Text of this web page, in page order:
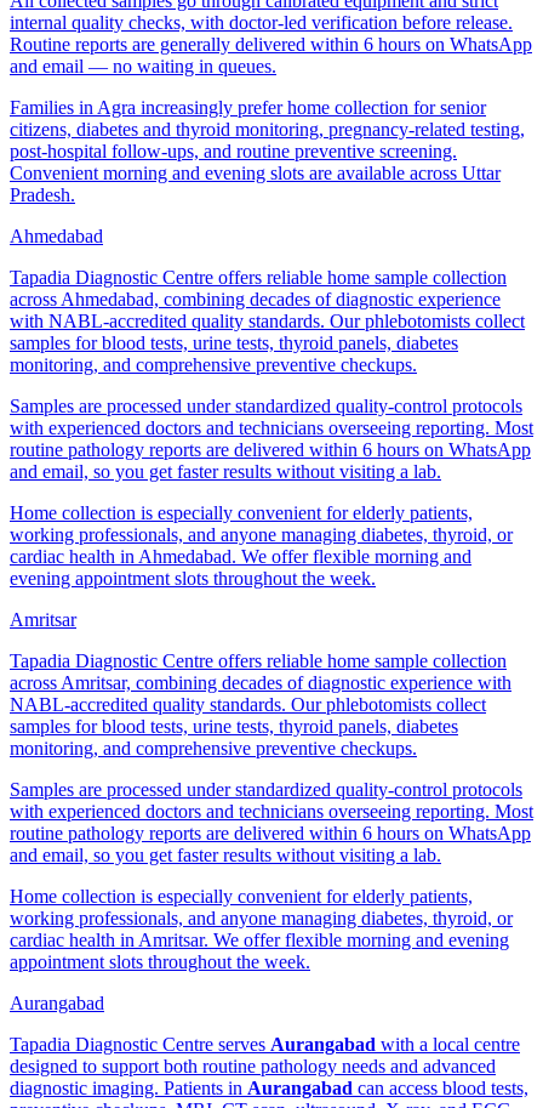
internal quality checks, with doctor-led verification before release.
Routine reports are generally delivered within 6 hours on WhatsApp
and email — no waiting in queues.
Families in Agra increasingly prefer home collection for senior
citizens, diabetes and thyroid monitoring, pregnancy-related testing,
post-hospital follow-ups, and routine preventive screening.
Convenient morning and evening slots are available across Uttar
Pradesh.
Ahmedabad
Tapadia Diagnostic Centre offers reliable home sample collection
across Ahmedabad, combining decades of diagnostic experience
with NABL-accredited quality standards. Our phlebotomists collect
samples for blood tests, urine tests, thyroid panels, diabetes
monitoring, and comprehensive preventive checkups.
Samples are processed under standardized quality-control protocols
with experienced doctors and technicians overseeing reporting. Most
routine pathology reports are delivered within 6 hours on WhatsApp
and email, so you get faster results without visiting a lab.
Home collection is especially convenient for elderly patients,
working professionals, and anyone managing diabetes, thyroid, or
cardiac health in Ahmedabad. We offer flexible morning and
evening appointment slots throughout the week.
Amritsar
Tapadia Diagnostic Centre offers reliable home sample collection
across Amritsar, combining decades of diagnostic experience with
NABL-accredited quality standards. Our phlebotomists collect
samples for blood tests, urine tests, thyroid panels, diabetes
monitoring, and comprehensive preventive checkups.
Samples are processed under standardized quality-control protocols
with experienced doctors and technicians overseeing reporting. Most
routine pathology reports are delivered within 6 hours on WhatsApp
and email, so you get faster results without visiting a lab.
Home collection is especially convenient for elderly patients,
working professionals, and anyone managing diabetes, thyroid, or
cardiac health in Amritsar. We offer flexible morning and evening
appointment slots throughout the week.
Aurangabad
Tapadia Diagnostic Centre serves Aurangabad with a local centre
designed to support both routine pathology needs and advanced
diagnostic imaging. Patients in Aurangabad can access blood tests,